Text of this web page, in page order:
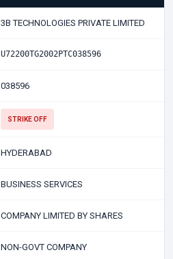
3B TECHNOLOGIES PRIVATE LIMITED
U72200TG2002PTC038596
038596
STRIKE OFF
HYDERABAD
BUSINESS SERVICES
COMPANY LIMITED BY SHARES
NON-GOVT COMPANY